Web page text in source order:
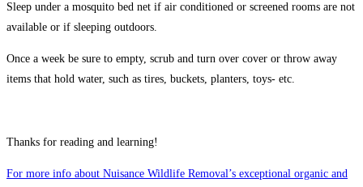
Sleep under a mosquito bed net if air conditioned or screened rooms are not
available or if sleeping outdoors.
Once a week be sure to empty, scrub and turn over cover or throw away
items that hold water, such as tires, buckets, planters, toys- etc.
Thanks for reading and learning!
For more info about Nuisance Wildlife Removal’s exceptional organic and